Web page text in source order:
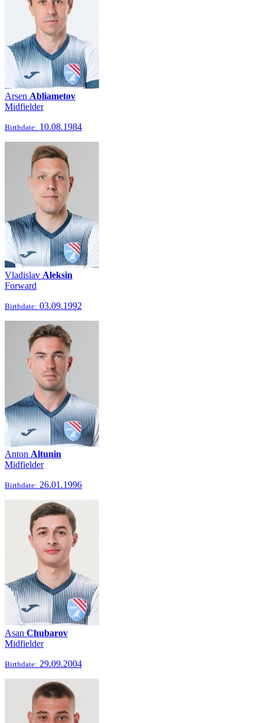
Arsen Abliametov
Midfielder
Birthdate: 10.08.1984
Vladislav Aleksin
Forward
Birthdate: 03.09.1992
Anton Altunin
Midfielder
Birthdate: 26.01.1996
Asan Chubarov
Midfielder
Birthdate: 29.09.2004